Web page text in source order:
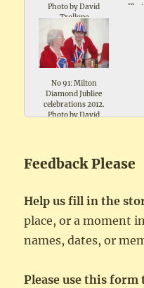
Photo by David
Trollope
No 91: Milton
Diamond Jubliee
celebrations 2012.
Photo by David
Feedback Please
Help us fill in the
place, or a moment
names, dates, or
Please use this form